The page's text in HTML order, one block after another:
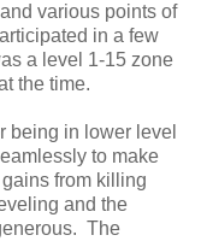
various points of
in a few
a level 1-15 zone
the time.
being in lower level
to make
from killing
and the
The